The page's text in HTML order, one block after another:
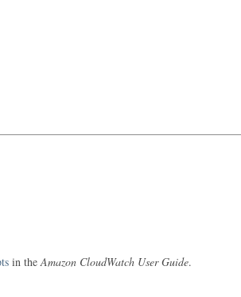
in theAmazon CloudWatch User Guide.